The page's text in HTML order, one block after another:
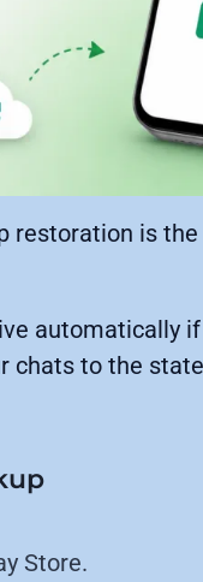
restoration is
automatically
chats to the
Store.